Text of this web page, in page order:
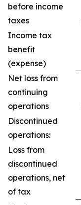
before income
taxes
Income tax
benefit
(expense)
Net loss from
continuing
operations
Discontinued
operations:
Loss from
discontinued
operations, net
of tax